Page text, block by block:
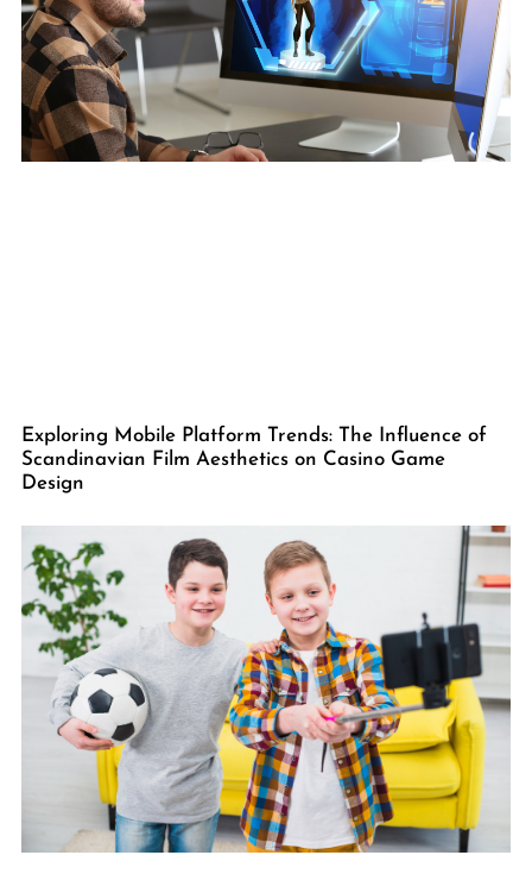
Exploring Mobile Platform Trends: The Influence of
Scandinavian Film Aesthetics on Casino Game
Design